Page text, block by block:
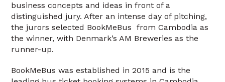
business concepts and ideas in front of a
distinguished jury. After an intense day of pitching,
the jurors selected BookMeBus from Cambodia as
the winner, with Denmark’s AM Breweries as the
runner-up.
BookMeBus was established in 2015 and is the